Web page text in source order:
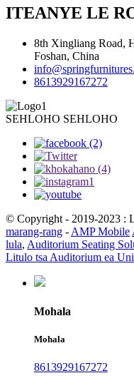
ITEANYE LE
8th Xingliang Road,
Foshan, China
8613929167272
SEHLOHO SEHLOHO
© Copyright - 2019-2023 :
marang-rang - AMP Mobile
lula, Auditorium Seating
Litulo tsa Auditorium ea
Mohala
Mohala
8613929167272